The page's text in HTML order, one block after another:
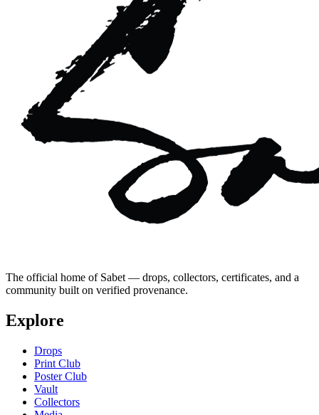
The official home of Sabet — drops, collectors, certificates, and a
community built on verified provenance.
Explore
Drops
Print Club
Poster Club
Vault
Collectors